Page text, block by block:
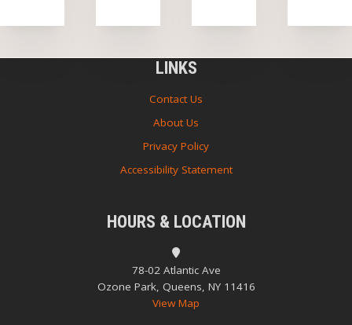
LINKS
Contact Us
About Us
Privacy Policy
Accessibility Statement
HOURS & LOCATION
78-02 Atlantic Ave
Ozone Park, Queens, NY 11416
View Map